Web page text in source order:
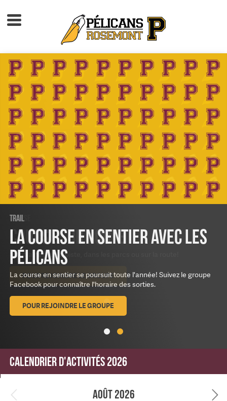
Accueil
Calendrier d'activités
Boutique
Devenir membre
TRAIL
La course en sentier avec les
Pélicans
La course en sentier se poursuit toute l'année! Suivez le groupe
Facebook pour connaître l'horaire des sorties.
POUR REJOINDRE LE GROUPE
Calendrier d'activités 2026
Août 2026